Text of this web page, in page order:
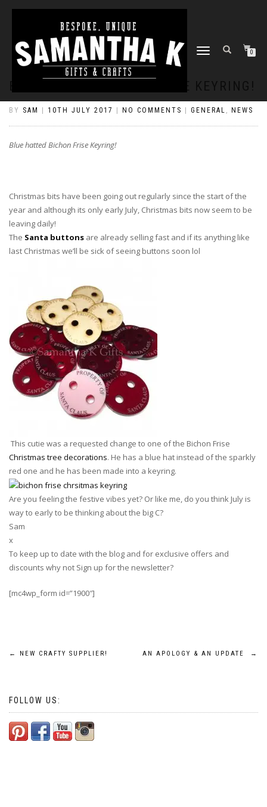
TOGGLE
0
BY SAM 10TH JULY 2017 NO COMMENTS GENERAL , NEWS
Blue hatted Bichon Frise Keyring!
Christmas bits have been going out regularly since the start of the
year and although its only early July, Christmas bits now seem to be
leaving daily!
The Santa buttons are already selling fast and if its anything like
last Christmas we’ll be sick of seeing buttons soon lol
This cutie was a requested change to one of the Bichon Frise
Christmas tree decorations. He has a blue hat instead of the sparkly
red one and he has been made into a keyring.
Are you feeling the festive vibes yet? Or like me, do you think July is
way to early to be thinking about the big C?
Sam
x
To keep up to date with the blog and for exclusive offers and
discounts why not Sign up for the newsletter?
[mc4wp_form id=”1900″]
Post
← NEW CRAFTY SUPPLIER! AN APOLOGY & AN UPDATE →
FOLLOW US: